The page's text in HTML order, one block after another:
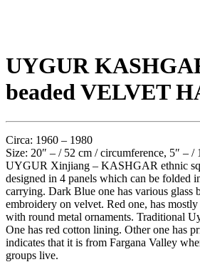
UYGUR
beaded VELVET
Circa: 1960 – 1980
Size: 20″ – / 52 cm / circumference, 5″ – /
UYGUR Xinjiang – KASHGAR ethnic
designed in 4 panels which can be folded
carrying. Dark Blue one has various glass
embroidery on velvet. Red one, has
with round metal ornaments. Traditional
One has red cotton lining. Other one has
indicates that it is from Fargana Valley
groups live.